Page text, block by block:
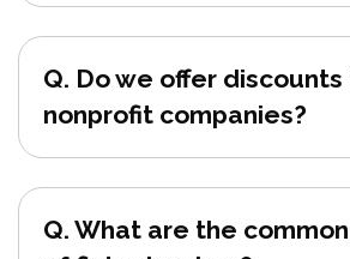
Q. Do we offer
nonprofit companies?
Q. What are the